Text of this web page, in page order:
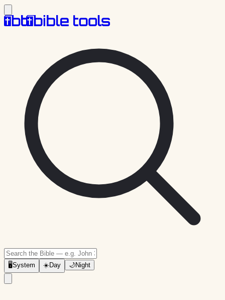
🖥System ☀️Day 🌙Night